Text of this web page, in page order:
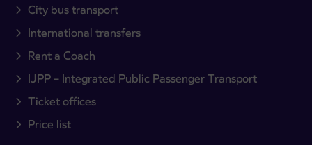
City bus transport
International transfers
Rent a Coach
IJPP – Integrated Public Passenger Transport
Ticket offices
Price list